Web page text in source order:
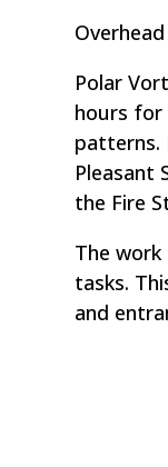
Polar
hours for
patterns.
Pleasant
the Fire
The
tasks.
and